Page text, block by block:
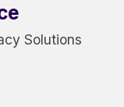
Solutions